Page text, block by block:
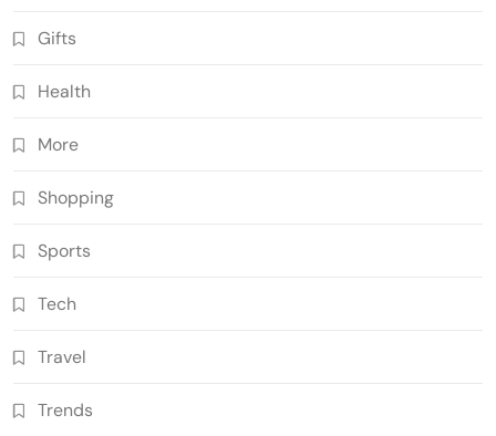
Gifts
Health
More
Shopping
Sports
Tech
Travel
Trends